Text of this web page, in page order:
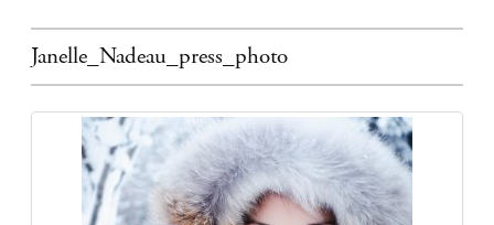
Janelle_Nadeau_press_photo